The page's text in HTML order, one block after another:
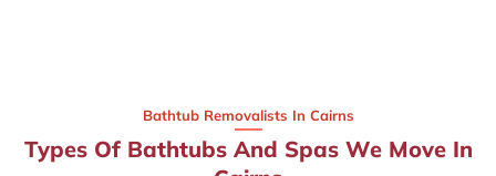
Bathtub Removalists In Cairns
Types Of Bathtubs And Spas We Move In